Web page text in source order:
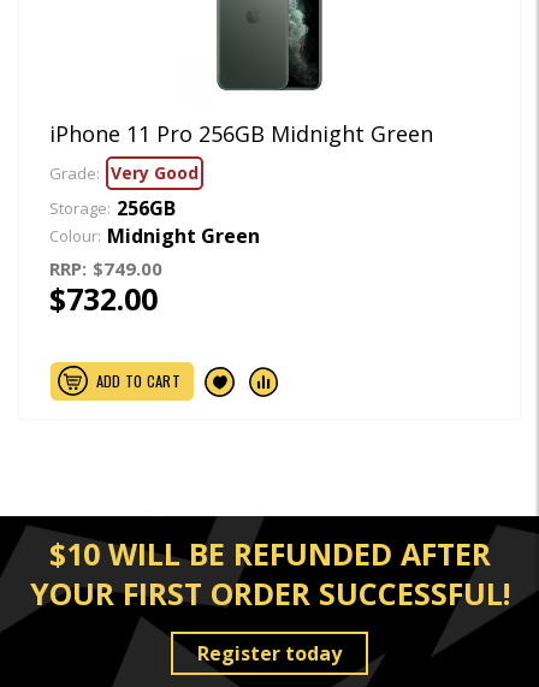
iPhone 11 Pro 256GB Midnight Green
Grade: Very Good
Storage: 256GB
Colour: Midnight Green
RRP: $749.00
$732.00
ADD TO CART
$10 WILL BE REFUNDED AFTER
YOUR FIRST ORDER SUCCESSFUL!
Register today